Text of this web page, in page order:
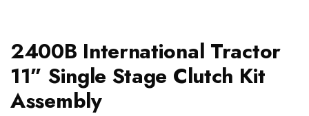
2400B International Tractor
11” Single Stage Clutch Kit
Assembly